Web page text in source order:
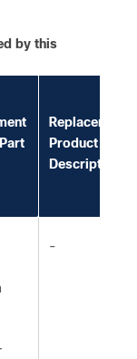
by this
Replacement
Product
Description
-